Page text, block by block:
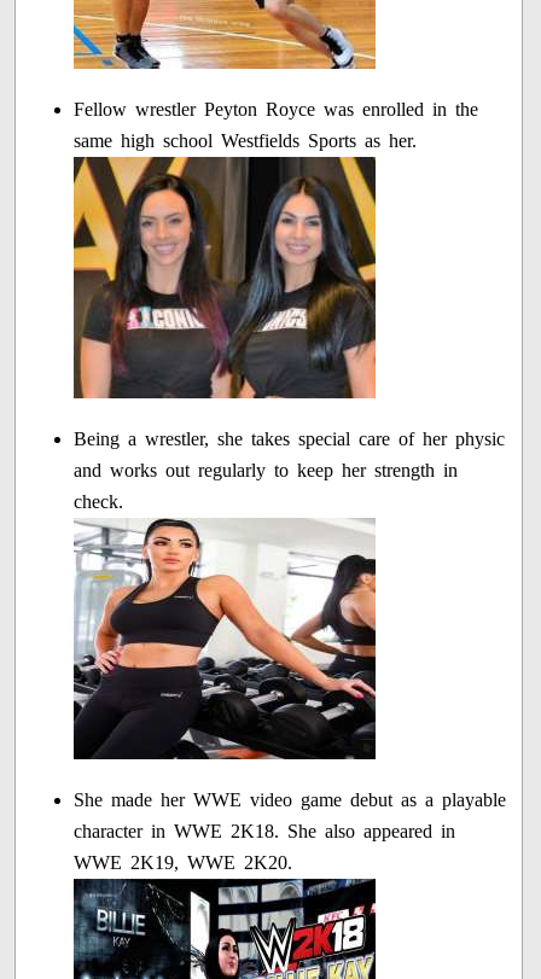
Fellow wrestler Peyton Royce was enrolled in the
same high school Westfields Sports as her.
Being a wrestler, she takes special care of her physic
and works out regularly to keep her strength in
check.
She made her WWE video game debut as a playable
character in WWE 2K18. She also appeared in
WWE 2K19, WWE 2K20.